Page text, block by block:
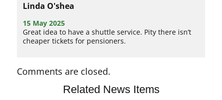
Linda O'shea
15 May 2025
Great idea to have a shuttle service. Pity there isn’t
cheaper tickets for pensioners.
Comments are closed.
Related News Items